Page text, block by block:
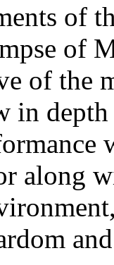
of
of
of the
in
along